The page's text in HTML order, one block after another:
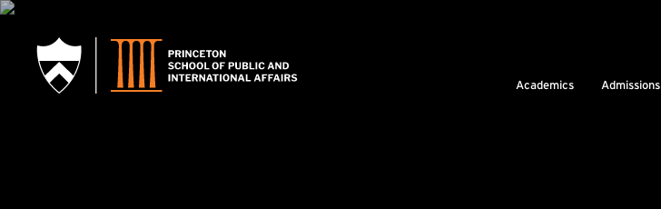
SKIP TO MAIN CONTENT
Academics Admissions